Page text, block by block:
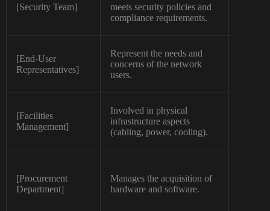
[Security Team]
meets security policies and
compliance requirements.
[End-User
Representatives]
Represent the needs and
concerns of the network
users.
[Facilities
Management]
Involved in physical
infrastructure aspects
(cabling, power, cooling).
[Procurement
Department]
Manages the acquisition of
hardware and software.